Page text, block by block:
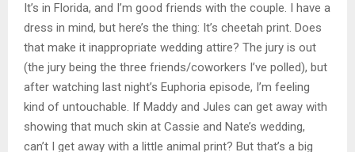
It’s in Florida, and I’m good friends with the couple. I have a
dress in mind, but here’s the thing: It’s cheetah print. Does
that make it inappropriate wedding attire? The jury is out
(the jury being the three friends/coworkers I’ve polled), but
after watching last night’s Euphoria episode, I’m feeling
kind of untouchable. If Maddy and Jules can get away with
showing that much skin at Cassie and Nate’s wedding,
can’t I get away with a little animal print? But that’s a big